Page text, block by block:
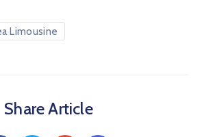
Limousine
Share Article